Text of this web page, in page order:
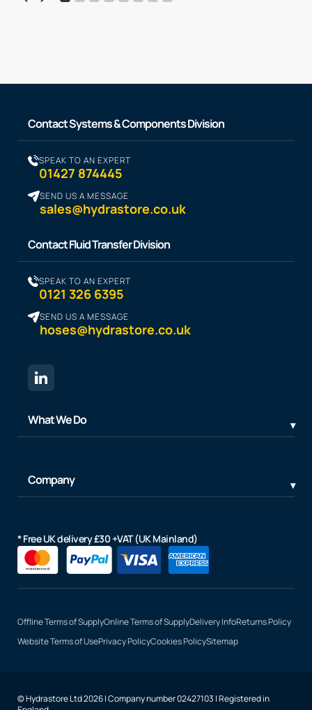
Contact Systems & Components Division
SPEAK TO AN EXPERT
01427 874445
SEND US A MESSAGE
sales@hydrastore.co.uk
Contact Fluid Transfer Division
SPEAK TO AN EXPERT
0121 326 6395
SEND US A MESSAGE
hoses@hydrastore.co.uk
What We Do
Company
* Free UK delivery £30 +VAT (UK Mainland)
Offline Terms of SupplyOnline Terms of SupplyDelivery InfoReturns Policy
Website Terms of UsePrivacy PolicyCookies PolicySitemap
© Hydrastore Ltd 2026 | Company number 02427103 | Registered in